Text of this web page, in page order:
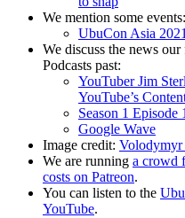
We mention some events:
UbuCon Asia
We discuss the news
Podcasts past:
YouTuber Jim
YouTube’s
Season 1 Episode
Google Wave
Image credit: Volodymyr
We are running a crowd
costs on Patreon.
You can listen to the
YouTube.